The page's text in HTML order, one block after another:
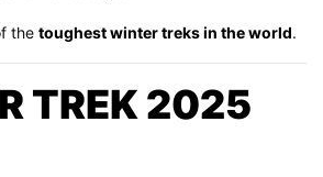
the toughest winter treks in the world.
TREK 2025